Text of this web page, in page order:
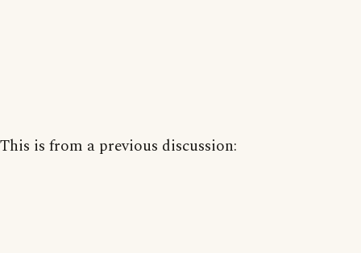
This is from a previous discussion: